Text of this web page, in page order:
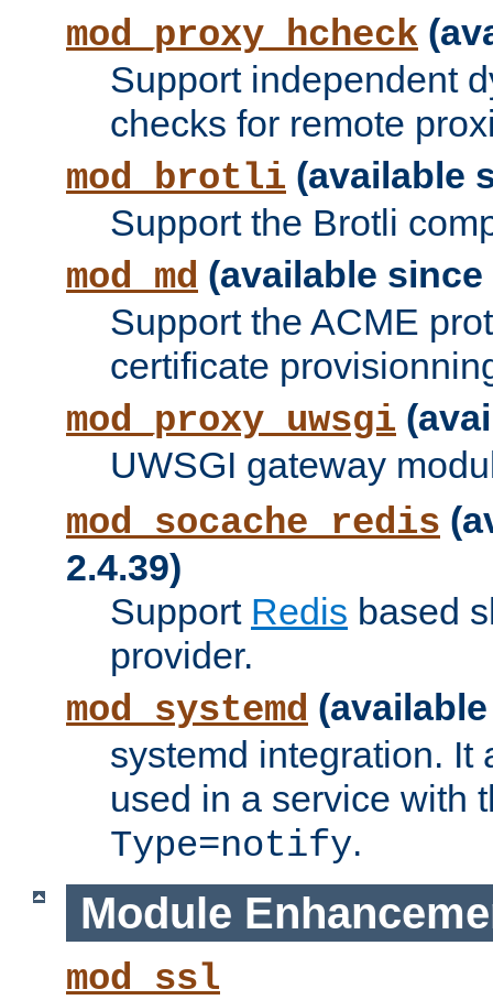
mod_proxy_hcheck
Support independent
checks for remote
mod_brotli (available
Support the Brotli
mod_md (available since
Support the ACME
certificate
mod_proxy_uwsgi
UWSGI gateway
mod_socache_redis
2.4.39)
Support Redis based
provider.
mod_systemd
systemd integration. It
used in a service with
Type=notify.
Module
mod_ssl